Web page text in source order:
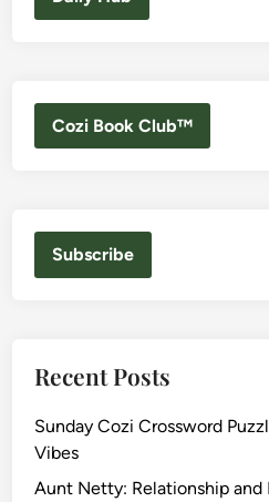
Cozi Book Club™
Subscribe
Recent Posts
Sunday Cozi Crossword
Vibes
Aunt Netty: Relationship and